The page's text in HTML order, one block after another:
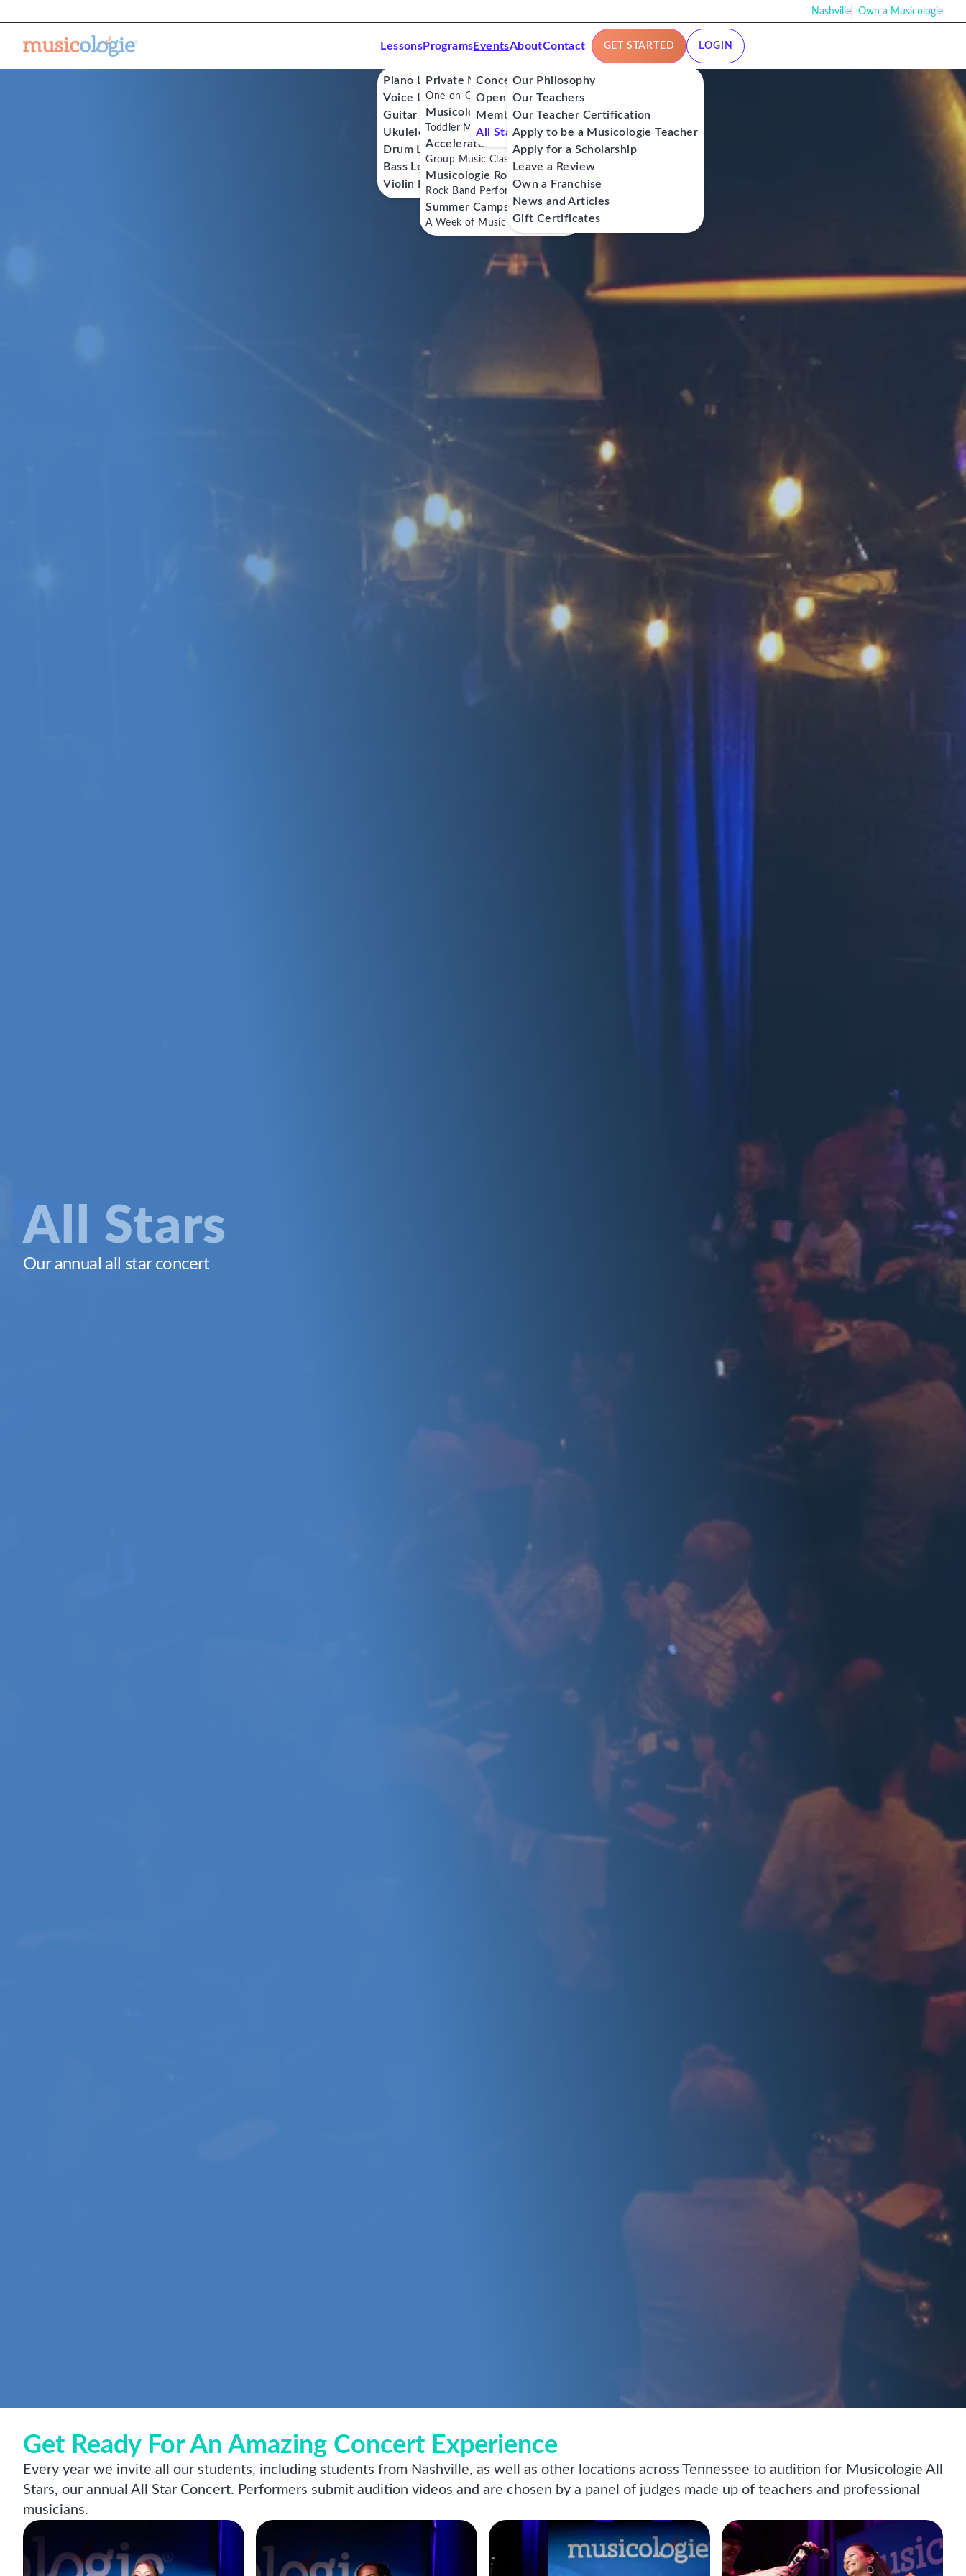
Nashville Own a Musicologie
Lessons
Piano Lessons
Voice Lessons
Guitar Lessons
Ukulele Lessons
Drum Lessons
Bass Lessons
Violin Lessons
Programs
Private Music Lessons
One-on-One Lessons
Musicologie Junior®
Toddler Music Classes
Accelerated Labs®
Group Music Classes
Musicologie RockStars®
Rock Band Performance Classes
Summer Camps
A Week of Music Adventure
Events
Concerts
Open Mics
Member Workshops
All Stars
About
Our Philosophy
Our Teachers
Our Teacher Certification
Apply to be a Musicologie Teacher
Apply for a Scholarship
Leave a Review
Own a Franchise
News and Articles
Gift Certificates
Contact GET STARTED LOGIN
All Stars
Our annual all star concert
Get Ready For An Amazing Concert Experience
Every year we invite all our students, including students from Nashville, as well as other locations across Tennessee to audition for Musicologie All
Stars, our annual All Star Concert. Performers submit audition videos and are chosen by a panel of judges made up of teachers and professional
musicians.